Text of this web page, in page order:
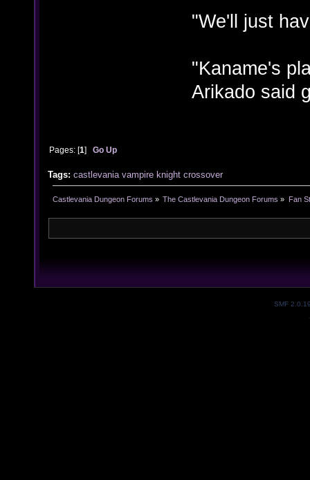
"We'll just
"Kaname's
Arikado said
Pages: [1]Go Up
Tags: castlevania vampire knight crossover
Castlevania Dungeon Forums » The Castlevania Dungeon Forums » Fan
SMF